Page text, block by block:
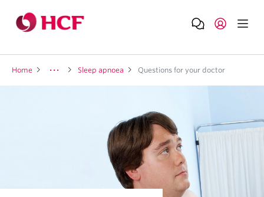
Home Sleep apnoea Questions for your doctor